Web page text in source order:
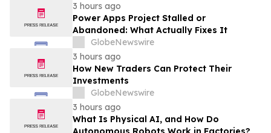
3 hours ago
Power Apps Project Stalled or
Abandoned: What Actually Fixes It
GlobeNewswire
3 hours ago
How New Traders Can Protect Their
Investments
GlobeNewswire
3 hours ago
What Is Physical AI, and How Do